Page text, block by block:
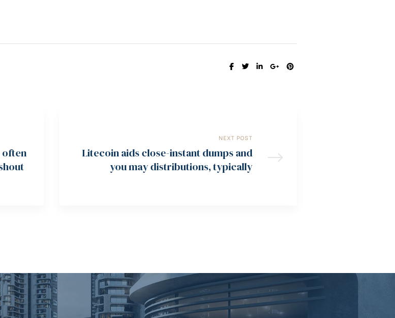
SHARE:
often
NEXT POST
Litecoin aids close-instant dumps and
you may distributions, typically